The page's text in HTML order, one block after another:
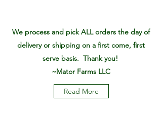
We process and pick ALL orders the day of
delivery or shipping on a first come, first
serve basis. Thank you!
~Mator Farms LLC
Read More